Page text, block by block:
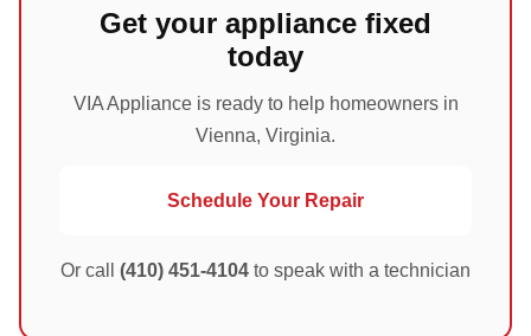
Get your appliance fixed
today
VIA Appliance is ready to help homeowners in
Vienna, Virginia.
Schedule Your Repair
Or call (410) 451-4104 to speak with a technician